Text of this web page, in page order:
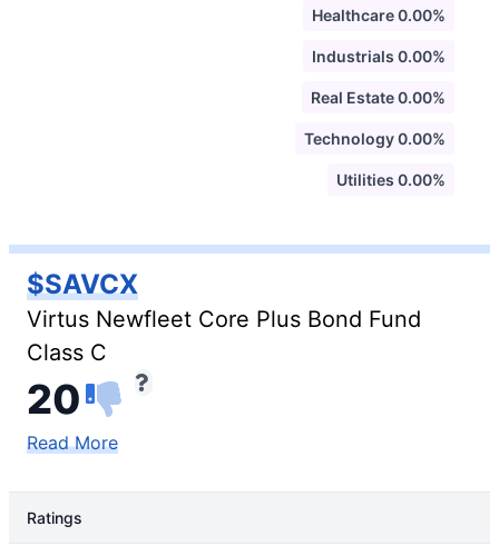
Healthcare 0.00%
Industrials 0.00%
Real Estate 0.00%
Technology 0.00%
Utilities 0.00%
$SAVCX
Virtus Newfleet Core Plus Bond Fund
Class C
20
Read More
Ratings